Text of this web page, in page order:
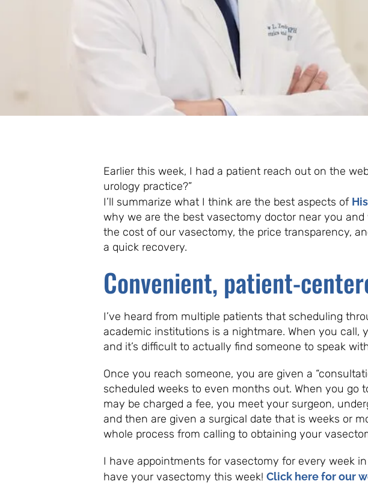
Earlier this week, I had a patient reach out on the
urology practice?”
I’ll summarize what I think are the best aspects of
why we are the best vasectomy doctor near you
the cost of our vasectomy, the price transparency,
a quick recovery.
Convenient, patient-
I’ve heard from multiple patients that scheduling
academic institutions is a nightmare. When you call,
and it’s difficult to actually find someone to speak
Once you reach someone, you are given a
scheduled weeks to even months out. When you go
may be charged a fee, you meet your surgeon,
and then are given a surgical date that is weeks or
whole process from calling to obtaining your
I have appointments for vasectomy for every week
have your vasectomy this week! Click here for our